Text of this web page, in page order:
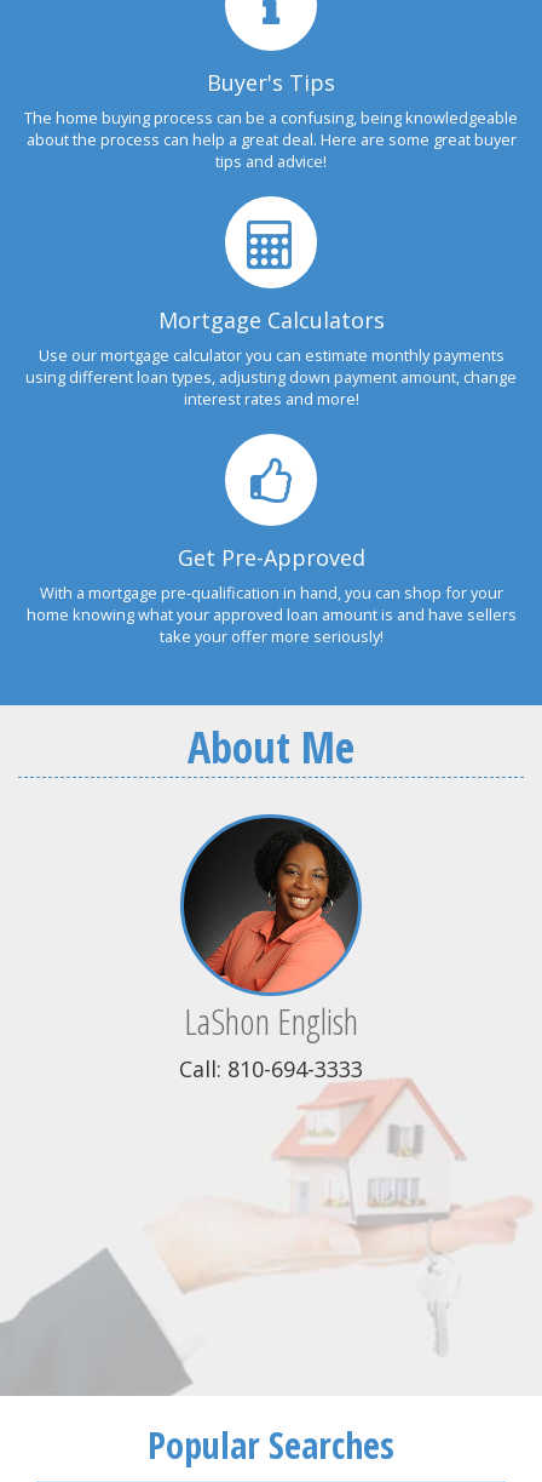
Buyer's Tips
The home buying process can be a confusing, being knowledgeable
about the process can help a great deal. Here are some great buyer
tips and advice!
Mortgage Calculators
Use our mortgage calculator you can estimate monthly payments
using different loan types, adjusting down payment amount, change
interest rates and more!
Get Pre-Approved
With a mortgage pre-qualification in hand, you can shop for your
home knowing what your approved loan amount is and have sellers
take your offer more seriously!
About Me
LaShon English
Call: 810-694-3333
Popular Searches